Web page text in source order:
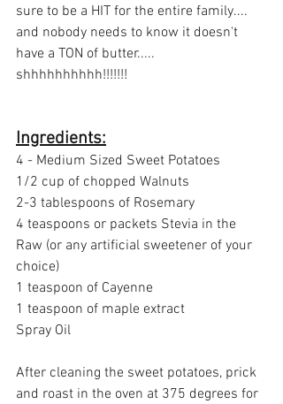
sure to be a HIT for the entire family....
and nobody needs to know it doesn't
have a TON of butter.....
shhhhhhhhhh!!!!!!!
Ingredients:
4 - Medium Sized Sweet Potatoes
1/2 cup of chopped Walnuts
2-3 tablespoons of Rosemary
4 teaspoons or packets Stevia in the
Raw (or any artificial sweetener of your
choice)
1 teaspoon of Cayenne
1 teaspoon of maple extract
Spray Oil
After cleaning the sweet potatoes, prick
and roast in the oven at 375 degrees for